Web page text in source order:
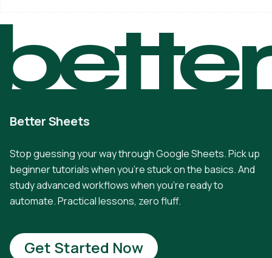
Better Sheets
Stop guessing your way through Google Sheets. Pick up
beginner tutorials when you're stuck on the basics. And
study advanced workflows when you're ready to
automate. Practical lessons, zero fluff.
Get Started Now